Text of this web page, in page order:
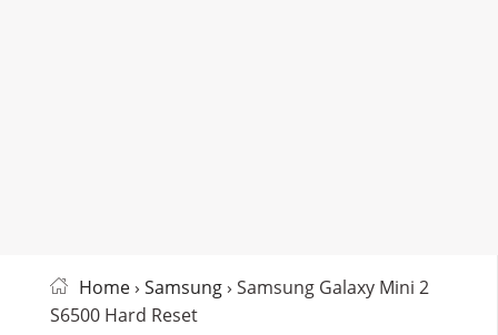
Home› Samsung› Samsung Galaxy Mini 2
S6500 Hard Reset